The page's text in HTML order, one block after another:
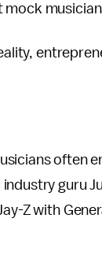
mock
often
guru
Z with